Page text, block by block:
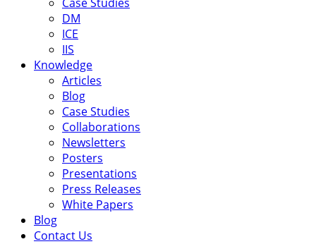
DM
ICE
IIS
Knowledge
Articles
Blog
Case Studies
Collaborations
Newsletters
Posters
Presentations
Press Releases
White Papers
Blog
Contact Us